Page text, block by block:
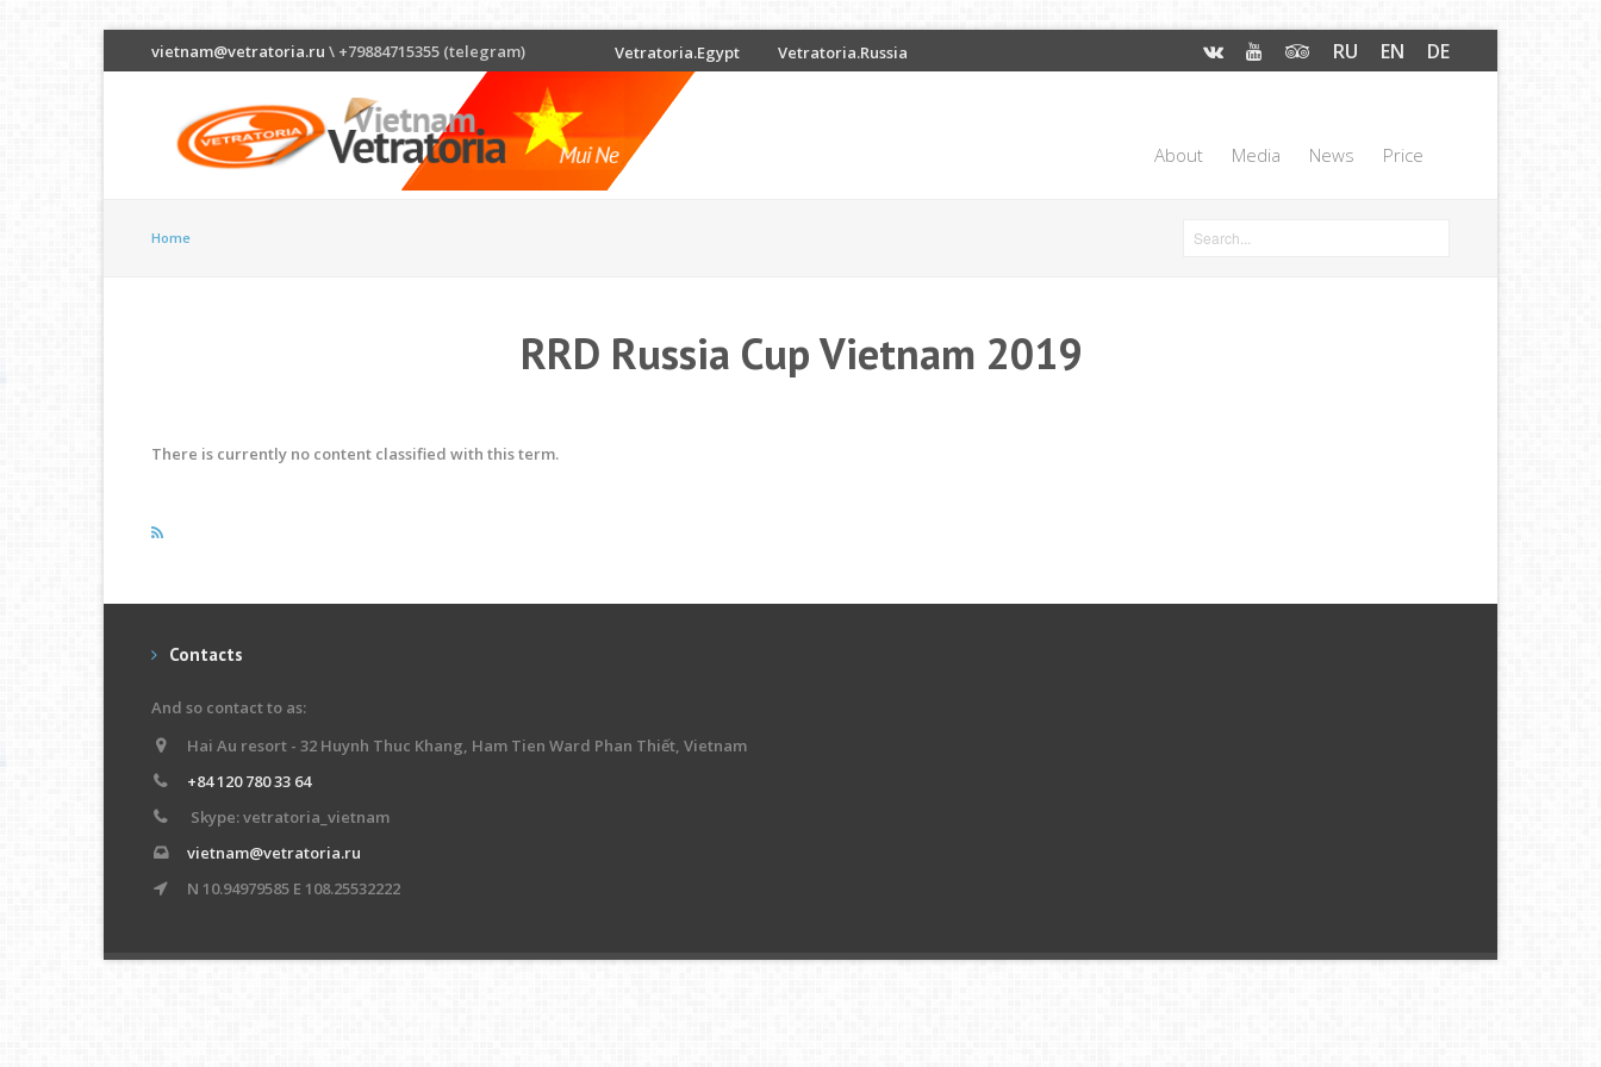
vietnam@vetratoria.ru \ +79884715355 (telegram) Vetratoria.Egypt Vetratoria.Russia RU EN DE
About Media News Price
Home
RRD Russia Cup Vietnam 2019
There is currently no content classified with this term.
Contacts
And so contact to as:
Hai Au resort - 32 Huynh Thuc Khang, Ham Tien Ward Phan Thiết, Vietnam
+84 120 780 33 64
Skype: vetratoria_vietnam
vietnam@vetratoria.ru
N 10.94979585 E 108.25532222